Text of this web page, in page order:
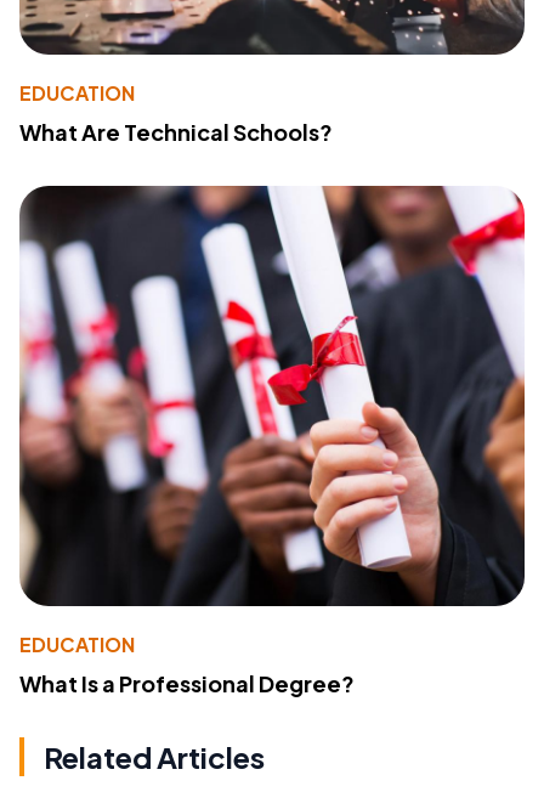
EDUCATION
What Are Technical Schools?
EDUCATION
What Is a Professional Degree?
Related Articles